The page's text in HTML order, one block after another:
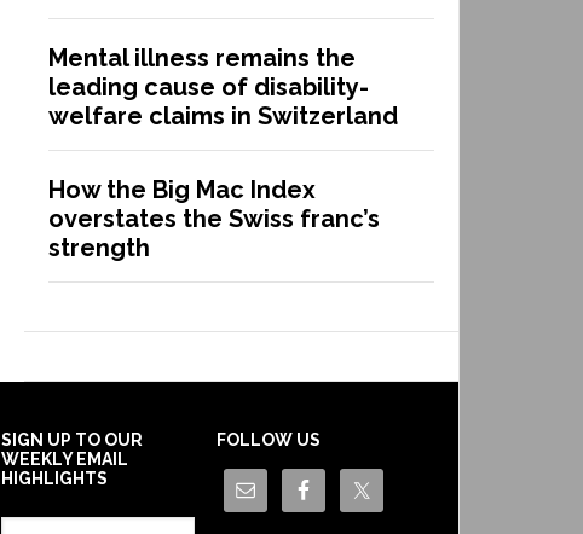
Mental illness remains the
leading cause of disability-
welfare claims in Switzerland
How the Big Mac Index
overstates the Swiss franc’s
strength
SIGN UP TO OUR
WEEKLY EMAIL
HIGHLIGHTS
FOLLOW US